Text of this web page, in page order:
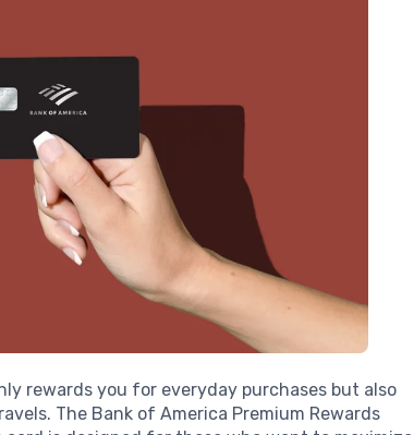
rewards you for everyday purchases but also
The Bank of America Premium Rewards